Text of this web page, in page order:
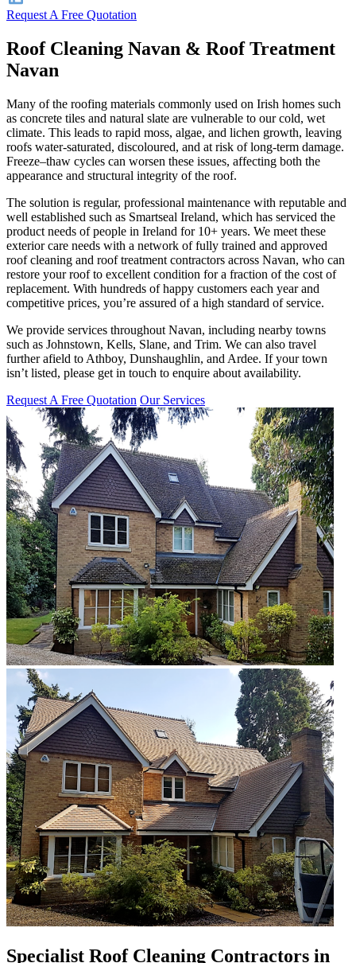
Request A Free Quotation
Roof Cleaning Navan & Roof Treatment
Navan
Many of the roofing materials commonly used on Irish homes such
as concrete tiles and natural slate are vulnerable to our cold, wet
climate. This leads to rapid moss, algae, and lichen growth, leaving
roofs water-saturated, discoloured, and at risk of long-term damage.
Freeze–thaw cycles can worsen these issues, affecting both the
appearance and structural integrity of the roof.
The solution is regular, professional maintenance with reputable and
well established such as Smartseal Ireland, which has serviced the
product needs of people in Ireland for 10+ years. We meet these
exterior care needs with a network of fully trained and approved
roof cleaning and roof treatment contractors across Navan, who can
restore your roof to excellent condition for a fraction of the cost of
replacement. With hundreds of happy customers each year and
competitive prices, you’re assured of a high standard of service.
We provide services throughout Navan, including nearby towns
such as Johnstown, Kells, Slane, and Trim. We can also travel
further afield to Athboy, Dunshaughlin, and Ardee. If your town
isn’t listed, please get in touch to enquire about availability.
Request A Free Quotation Our Services
Specialist Roof Cleaning Contractors in